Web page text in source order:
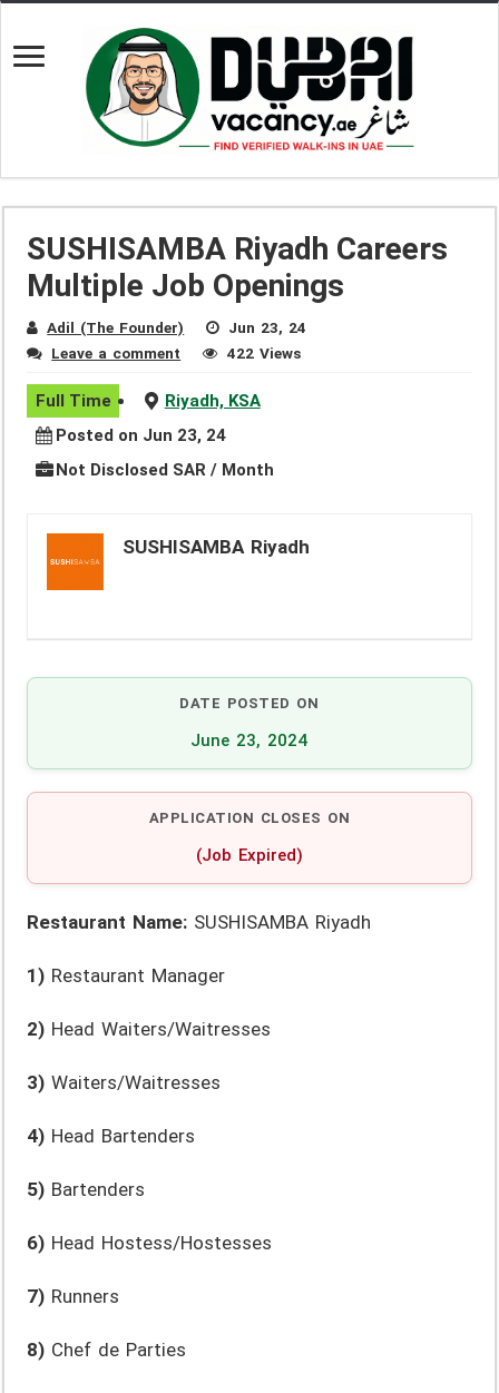
SUSHISAMBA Riyadh Careers
Multiple Job Openings
Adil (The Founder)
Jun 23, 24
Leave a comment
422 Views
Full Time
Riyadh, KSA
Posted on Jun 23, 24
Not Disclosed SAR / Month
SUSHISAMBA Riyadh
DATE POSTED ON
June 23, 2024
APPLICATION CLOSES ON
(Job Expired)
Restaurant Name: SUSHISAMBA Riyadh
1) Restaurant Manager
2) Head Waiters/Waitresses
3) Waiters/Waitresses
4) Head Bartenders
5) Bartenders
6) Head Hostess/Hostesses
7) Runners
8) Chef de Parties